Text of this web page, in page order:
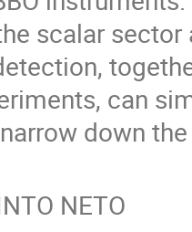
scalar
can
down
NETO